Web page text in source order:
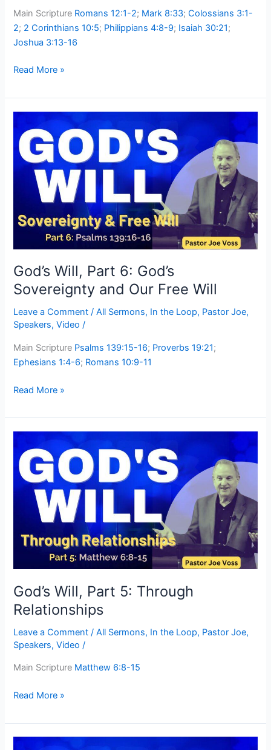
Main Scripture Romans 12:1-2; Mark 8:33;Colossians 3:1-
2; 2 Corinthians 10:5; Philippians 4:8-9; Isaiah 30:21;
Joshua 3:13-16
Read More »
God’s Will, Part 6: God’s
Sovereignty and Our Free Will
Leave a Comment /All Sermons, In the Loop, Pastor Joe,
Speakers,Video /
Main Scripture Psalms 139:15-16; Proverbs 19:21;
Ephesians 1:4-6; Romans 10:9-11
God’s
Will,
Part
6:
God’s
Sovereignty
Our
Will
Read More »
God’s Will, Part 5: Through
Relationships
Leave a Comment /All Sermons, In the Loop, Pastor Joe,
Speakers,Video /
Main Scripture Matthew 6:8-15
God’s
Will,
Part
5:
Through
Relationships
Read More »
God’s